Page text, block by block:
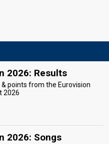
2026: Results
points from the Eurovision
2026
2026: Songs